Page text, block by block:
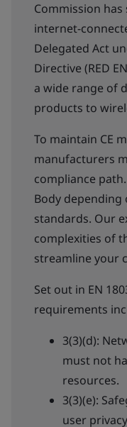
Commission
internet-
Delegated Act
Directive (RED
a wide range of
products to
To maintain CE
manufacturers
compliance
Body depending
standards. Our
complexities of
streamline your
Set out in EN
requirements
3(3)(d):
must not
resources.
3(3)(e):
user